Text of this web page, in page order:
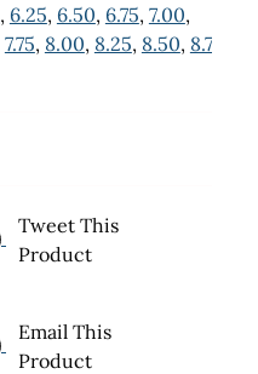
, 6.25, 6.50, 6.75, 7.00,
7.75, 8.00, 8.25, 8.50, 8.75
Tweet This
Product
Email This
Product